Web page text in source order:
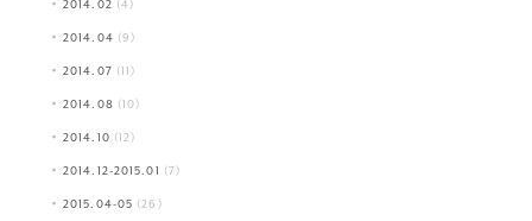
2014.02 (4)
2014.04 (9)
2014.07 (11)
2014.08 (10)
2014.10 (12)
2014.12-2015.01 (7)
2015.04-05 (26)